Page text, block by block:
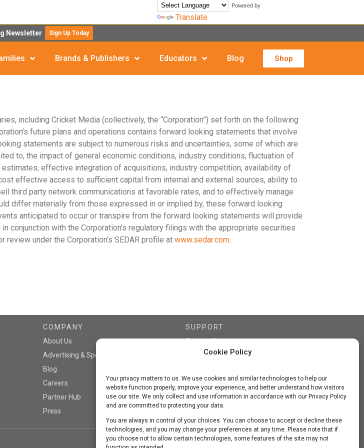
Cookie Policy
Your privacy matters to us. We use cookies and similar technologies to help our
website function properly, improve your experience, and better understand how visitors
use our site. We only collect and use information in accordance with our Privacy Policy
and are committed to protecting your data.
You are always in control of your choices. You can choose to accept or decline these
technologies, and you may change your preferences at any time. Please note that if
you choose not to allow certain technologies, some features of the site may not
Powered by
Translate
Newsletter Sign Up Today
Brands & Publishers Educators Blog Shop
including Cricket Media (collectively, the “Corporation”) set forth on the following
future plans and operations contains forward looking statements that involve
statements are subject to numerous risks and uncertainties, some of which are
to, the impact of general economic conditions, industry conditions, fluctuation of
effective integration of acquisitions, industry competition, availability of
effective access to sufficient capital from internal and external sources, ability to
third party network communications at favorable rates, and to effectively manage
differ materially from those expressed in or implied by, these forward looking
anticipated to occur or transpire from the forward looking statements will provide
conjunction with the Corporation’s regulatory filings with the appropriate securities
under the Corporation’s SEDAR profile at www.sedar.com
COMPANY
About Us
Advertising & Sponsorship
Blog
Careers
Partner Hub
Press
SUPPORT
Contact Us
Privacy Policy
Terms of Use